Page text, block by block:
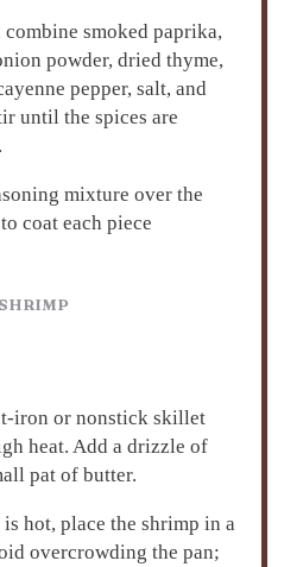
smoked paprika,
powder, dried thyme,
pepper, salt, and
until the spices are
mixture over the
coat each piece
iron or nonstick skillet
heat. Add a drizzle of
pat of butter.
hot, place the shrimp in a
overcrowding the pan;